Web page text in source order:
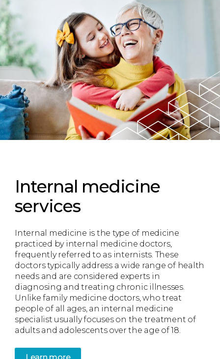
Internal medicine
services
Internal medicine is the type of medicine
practiced by internal medicine doctors,
frequently referred to as internists. These
doctors typically address a wide range of health
needs and are considered experts in
diagnosing and treating chronic illnesses.
Unlike family medicine doctors, who treat
people of all ages, an internal medicine
specialist usually focuses on the treatment of
adults and adolescents over the age of 18.